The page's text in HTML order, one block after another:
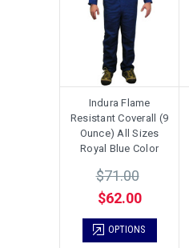
Indura Flame
Resistant Coverall (9
Ounce) All Sizes
Royal Blue Color
$71.00
$62.00
OPTIONS